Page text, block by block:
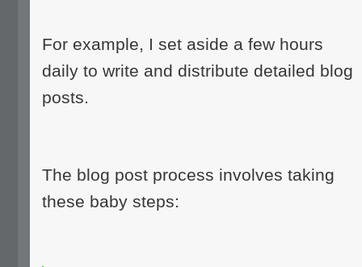
For example, I set aside a few hours
daily to write and distribute detailed blog
posts.
The blog post process involves taking
these baby steps: